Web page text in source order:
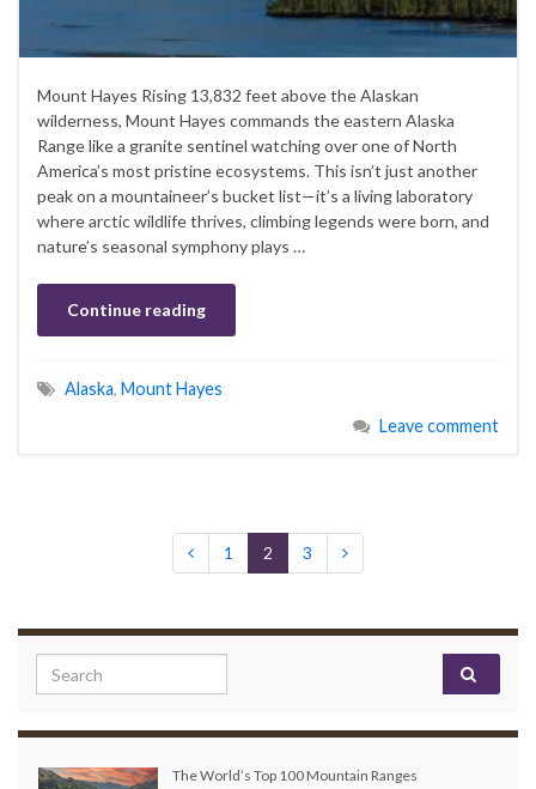
Mount Hayes Rising 13,832 feet above the Alaskan
wilderness, Mount Hayes commands the eastern Alaska
Range like a granite sentinel watching over one of North
America’s most pristine ecosystems. This isn’t just another
peak on a mountaineer’s bucket list—it’s a living laboratory
where arctic wildlife thrives, climbing legends were born, and
nature’s seasonal symphony plays …
Continue reading
Alaska, Mount Hayes
Leave comment
1 2 3
Search for:
The World’s Top 100 Mountain Ranges